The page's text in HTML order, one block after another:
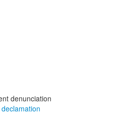
denunciation
declamation